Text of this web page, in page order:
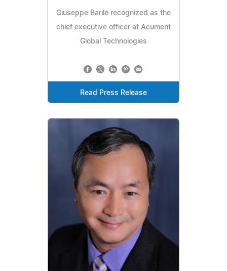
Giuseppe Barile recognized as the
chief executive officer at Acument
Global Technologies
Read Press Release